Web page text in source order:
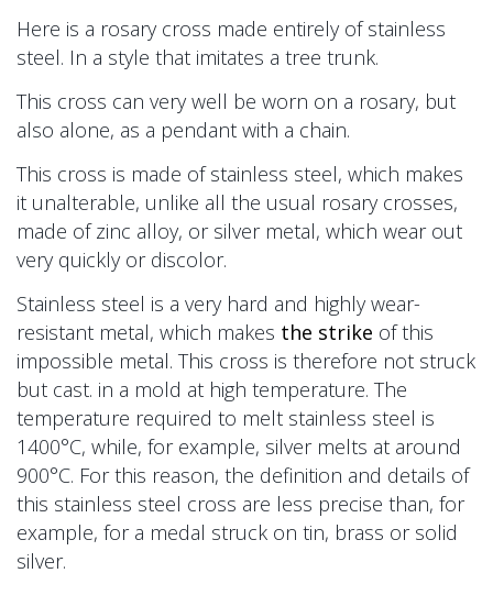
Here is a rosary cross made entirely of stainless
steel. In a style that imitates a tree trunk.
This cross can very well be worn on a rosary, but
also alone, as a pendant with a chain.
This cross is made of stainless steel, which makes
it unalterable, unlike all the usual rosary crosses,
made of zinc alloy, or silver metal, which wear out
very quickly or discolor.
Stainless steel is a very hard and highly wear-
resistant metal, which makes the strike of this
impossible metal. This cross is therefore not struck
but cast. in a mold at high temperature. The
temperature required to melt stainless steel is
1400°C, while, for example, silver melts at around
900°C. For this reason, the definition and details of
this stainless steel cross are less precise than, for
example, for a medal struck on tin, brass or solid
silver.